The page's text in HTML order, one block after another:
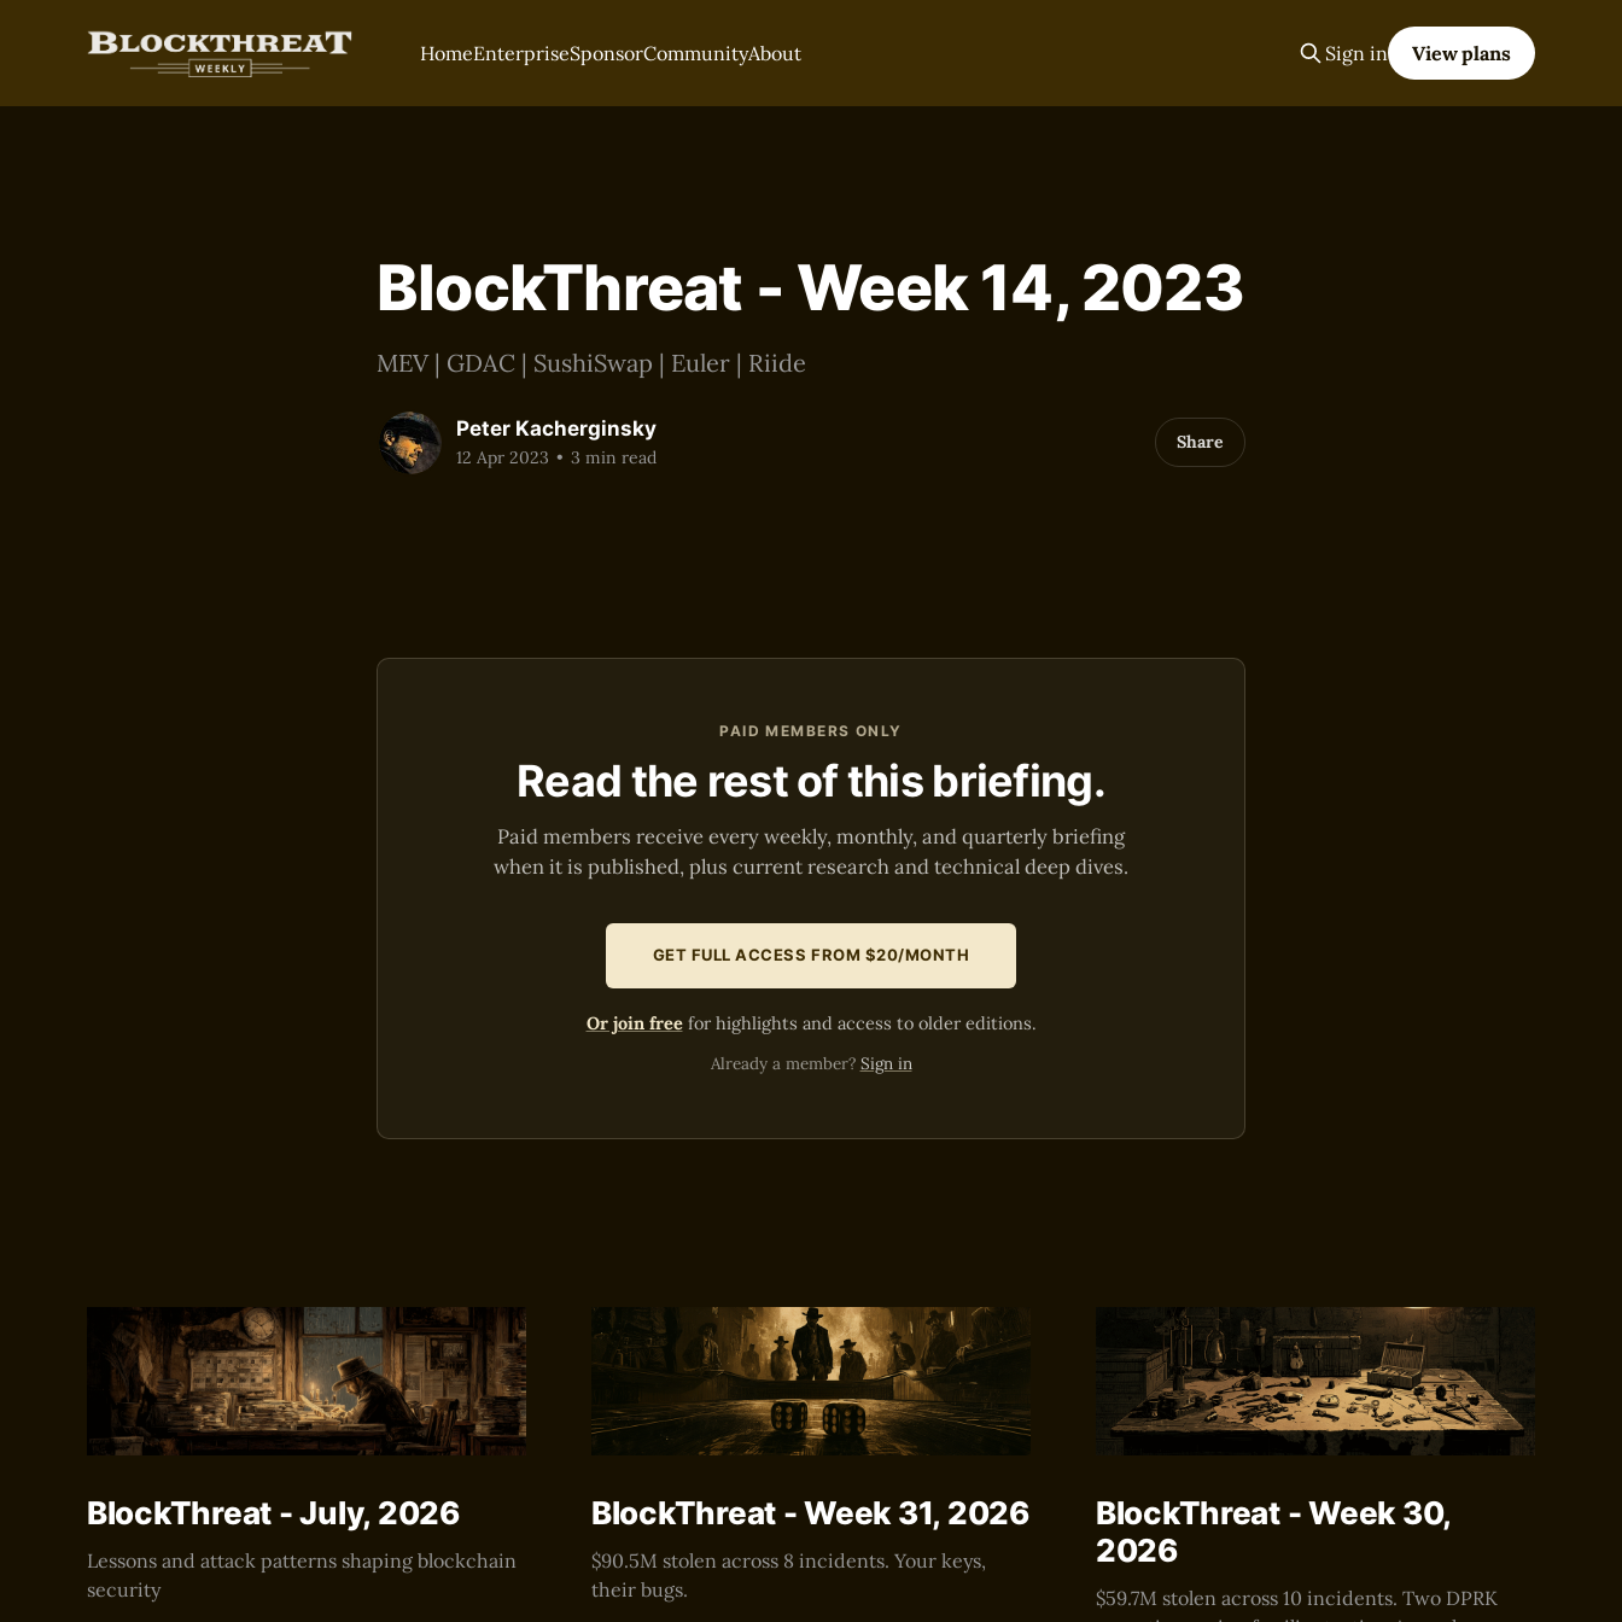
HomeEnterpriseSponsorCommunityAbout Sign in View plans
BlockThreat - Week 14, 2023
MEV | GDAC | SushiSwap | Euler | Riide
Peter Kacherginsky
12 Apr 2023 • 3 min read
Share
PAID MEMBERS ONLY
Read the rest of this briefing.
Paid members receive every weekly, monthly, and quarterly briefing
when it is published, plus current research and technical deep dives.
GET FULL ACCESS FROM $20/MONTH
Or join freefor highlights and access to older editions.
Already a member? Sign in
BlockThreat - July, 2026
Lessons and attack patterns shaping blockchain
security
BlockThreat - Week 31, 2026
$90.5M stolen across 8 incidents. Your keys,
their bugs.
BlockThreat - Week 30,
2026
$59.7M stolen across 10 incidents. Two DPRK